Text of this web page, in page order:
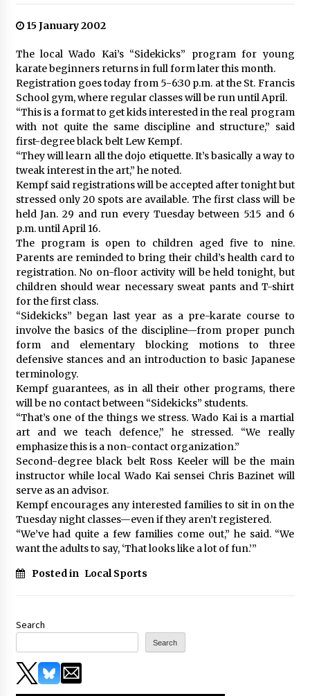
15 January 2002
The local Wado Kai’s “Sidekicks” program for young
karate beginners returns in full form later this month.
Registration goes today from 5-6:30 p.m. at the St. Francis
School gym, where regular classes will be run until April.
“This is a format to get kids interested in the real program
with not quite the same discipline and structure,” said
first-degree black belt Lew Kempf.
“They will learn all the dojo etiquette. It’s basically a way to
tweak interest in the art,” he noted.
Kempf said registrations will be accepted after tonight but
stressed only 20 spots are available. The first class will be
held Jan. 29 and run every Tuesday between 5:15 and 6
p.m. until April 16.
The program is open to children aged five to nine.
Parents are reminded to bring their child’s health card to
registration. No on-floor activity will be held tonight, but
children should wear necessary sweat pants and T-shirt
for the first class.
“Sidekicks” began last year as a pre-karate course to
involve the basics of the discipline—from proper punch
form and elementary blocking motions to three
defensive stances and an introduction to basic Japanese
terminology.
Kempf guarantees, as in all their other programs, there
will be no contact between “Sidekicks” students.
“That’s one of the things we stress. Wado Kai is a martial
art and we teach defence,” he stressed. “We really
emphasize this is a non-contact organization.”
Second-degree black belt Ross Keeler will be the main
instructor while local Wado Kai sensei Chris Bazinet will
serve as an advisor.
Kempf encourages any interested families to sit in on the
Tuesday night classes—even if they aren’t registered.
“We’ve had quite a few families come out,” he said. “We
want the adults to say, ‘That looks like a lot of fun.’”
Posted in Local Sports
Search
Search